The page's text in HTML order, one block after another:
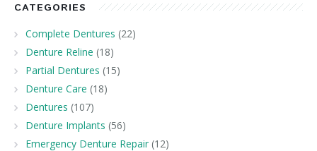
CATEGORIES
Complete Dentures (22)
Denture Reline (18)
Partial Dentures (15)
Denture Care (18)
Dentures (107)
Denture Implants (56)
Emergency Denture Repair (12)